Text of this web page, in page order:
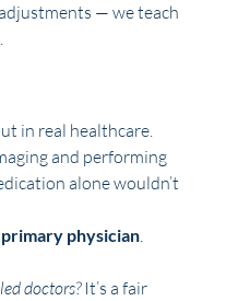
— we teach
in real healthcare.
and performing
alone wouldn’t
physician.
doctors? It’s a fair